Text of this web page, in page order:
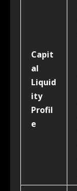
Capit
al
Liquid
ity
Profil
e